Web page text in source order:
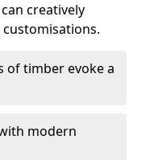
creatively
of timber evoke a
modern